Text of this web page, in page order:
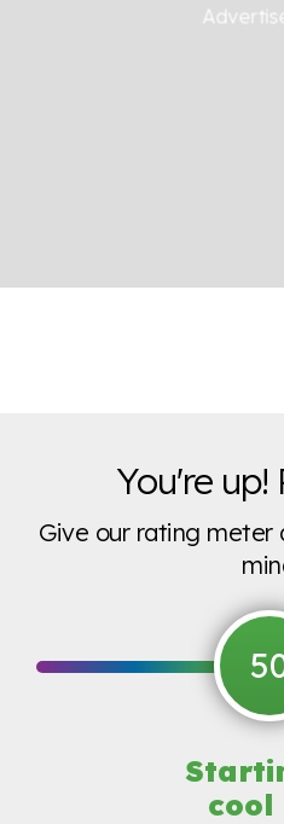
You're up!
Give our rating meter
cool